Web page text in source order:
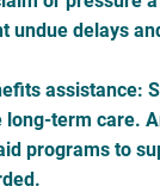
undue delays
assistance:
term care.
programs to